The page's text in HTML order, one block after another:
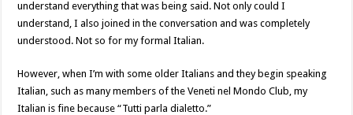
understand everything that was being said. Not only could I
understand, I also joined in the conversation and was completely
understood. Not so for my formal Italian.
However, when I’m with some older Italians and they begin speaking
Italian, such as many members of the Veneti nel Mondo Club, my
Italian is fine because “Tutti parla dialetto.”